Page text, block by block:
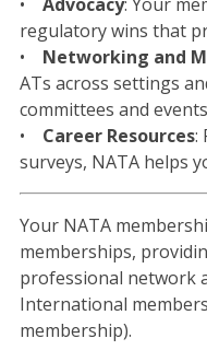
regulatory wins that
• Networking and
ATs across settings
committees and
• Career Resources:
surveys, NATA helps
Your NATA
memberships,
professional network
International
membership).